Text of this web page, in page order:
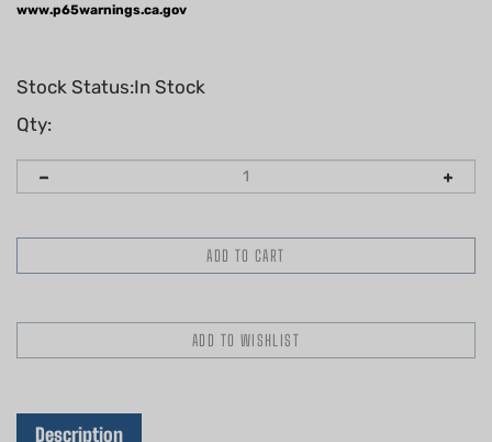
www.p65warnings.ca.gov
Stock Status:In Stock
Qty: